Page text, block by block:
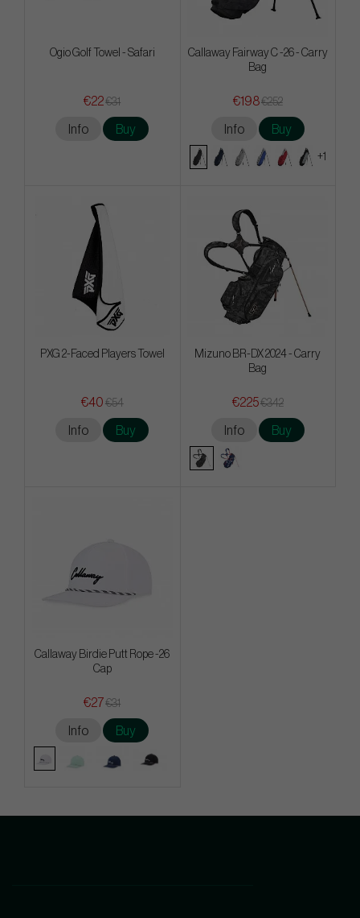
Ogio Golf Towel - Safari
€22€31
Info Buy
Callaway Fairway C -26 - Carry
Bag
€198€252
Info Buy
+1
PXG 2-Faced Players Towel
€40 €54
Info Buy
Mizuno BR-DX 2024 - Carry
Bag
€225€342
Info Buy
Callaway Birdie Putt Rope -26
Cap
€27€31
Info Buy